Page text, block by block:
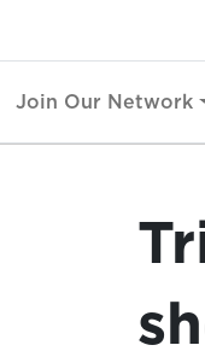
Join Our Network